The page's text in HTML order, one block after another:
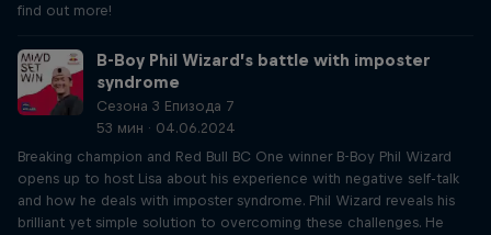
find out more!
B-Boy Phil Wizard’s battle with imposter
syndrome
Сезона 3 Епизода 7
53 мин · 04.06.2024
Breaking champion and Red Bull BC One winner B-Boy Phil Wizard
opens up to host Lisa about his experience with negative self-talk
and how he deals with imposter syndrome. Phil Wizard reveals his
brilliant yet simple solution to overcoming these challenges. He